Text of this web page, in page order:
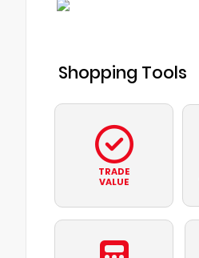
Shopping Tools
TRADE
VALUE